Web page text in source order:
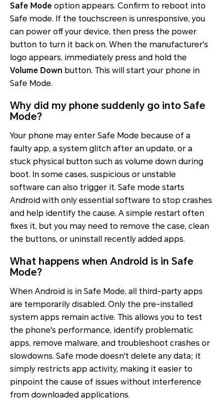
Safe Mode option appears. Confirm to reboot into
Safe mode. If the touchscreen is unresponsive, you
can power off your device, then press the power
button to turn it back on. When the manufacturer's
logo appears, immediately press and hold the
Volume Down button. This will start your phone in
Safe Mode.
Why did my phone suddenly go into Safe
Mode?
Your phone may enter Safe Mode because of a
faulty app, a system glitch after an update, or a
stuck physical button such as volume down during
boot. In some cases, suspicious or unstable
software can also trigger it. Safe mode starts
Android with only essential software to stop crashes
and help identify the cause. A simple restart often
fixes it, but you may need to remove the case, clean
the buttons, or uninstall recently added apps.
What happens when Android is in Safe
Mode?
When Android is in Safe Mode, all third-party apps
are temporarily disabled. Only the pre-installed
system apps remain active. This allows you to test
the phone's performance, identify problematic
apps, remove malware, and troubleshoot crashes or
slowdowns. Safe mode doesn't delete any data; it
simply restricts app activity, making it easier to
pinpoint the cause of issues without interference
from downloaded applications.